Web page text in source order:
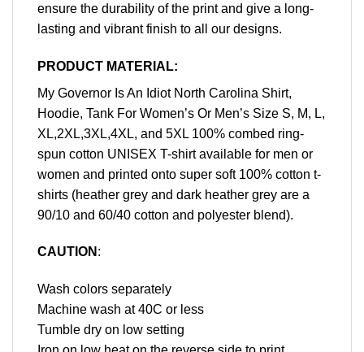
ensure the durability of the print and give a long-
lasting and vibrant finish to all our designs.
PRODUCT MATERIAL:
My Governor Is An Idiot North Carolina Shirt,
Hoodie, Tank For Women’s Or Men’s Size S, M, L,
XL,2XL,3XL,4XL, and 5XL 100% combed ring-
spun cotton UNISEX T-shirt available for men or
women and printed onto super soft 100% cotton t-
shirts (heather grey and dark heather grey are a
90/10 and 60/40 cotton and polyester blend).
CAUTION :
Wash colors separately
Machine wash at 40C or less
Tumble dry on low setting